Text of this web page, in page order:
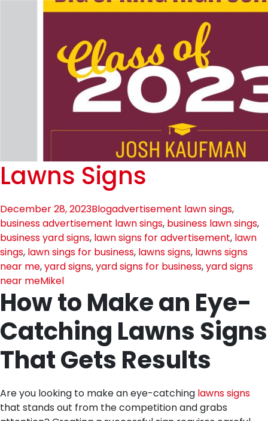
Lawns Signs
December 28, 2023Blogadvertisement lawn sings,
business advertisement lawn sings, business lawn sings,
business yard signs, lawn signs for advertisement, lawn
sings, lawn sings for business, lawns signs, lawns signs
near me,yard signs,yard signs for business,yard signs
near meMikel
How to Make an Eye-
Catching Lawns Signs
That Gets Results
Are you looking to make an eye-catching lawns signs
that stands out from the competition and grabs